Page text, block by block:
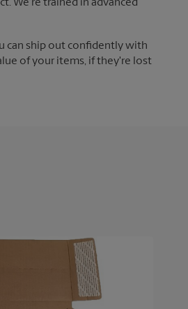
We're trained in advanced
can ship out confidently with
of your items, if they're lost